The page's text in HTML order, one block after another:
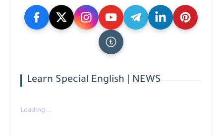
Learn Special English | NEWS
Loading...